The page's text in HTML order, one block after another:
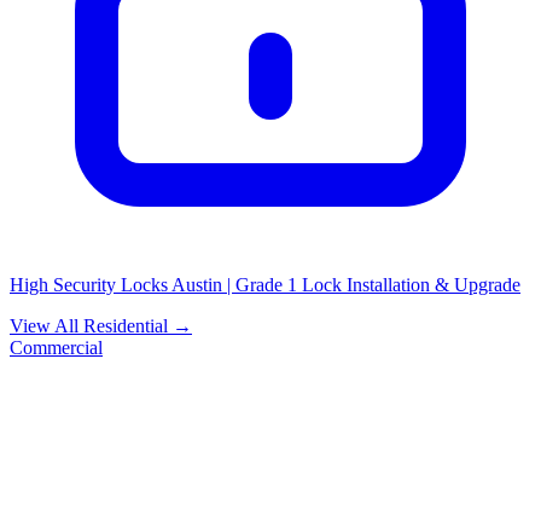
High Security Locks Austin | Grade 1 Lock Installation & Upgrade
View All Residential →
Commercial